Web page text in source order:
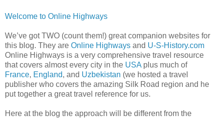
Welcome to Online Highways
We’ve got TWO (count them!) great companion websites for
this blog. They are Online Highways and U-S-History.com
Online Highways is a very comprehensive travel resource
that covers almost every city in the USA plus much of
France, England, and Uzbekistan (we hosted a travel
publisher who covers the amazing Silk Road region and he
put together a great travel reference for us.
Here at the blog the approach will be different from the